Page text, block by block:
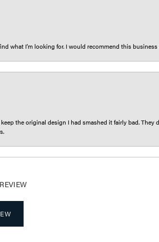
what I’m looking for. I would recommend this
the original design I had smashed it fairly bad. They